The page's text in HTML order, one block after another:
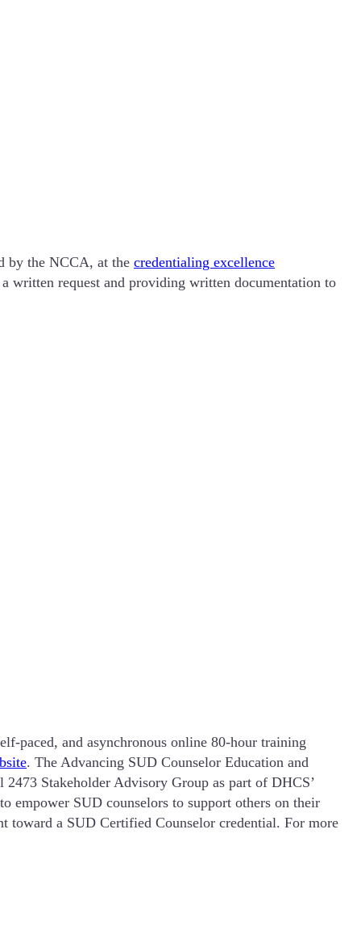
by the NCCA, at the credentialing excellence
written request and providing written documentation to
paced, and asynchronous online 80-hour training
. The Advancing SUD Counselor Education and
Stakeholder Advisory Group as part of DHCS’
empower SUD counselors to support others on their
toward a SUD Certified Counselor credential. For more